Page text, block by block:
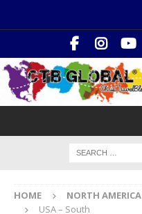
HOME NORTH AMERICA
USA – South